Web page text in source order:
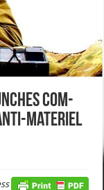
Com-
Materiel